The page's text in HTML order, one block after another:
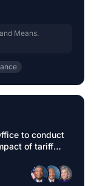
Means.
to conduct
of tariff